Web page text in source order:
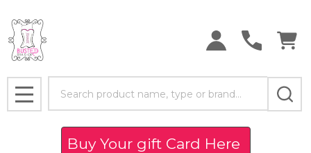
MENU
Buy Your gift Card Here